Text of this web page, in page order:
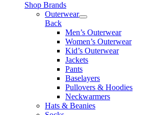
Shop Brands
Outerwear
Back
Men’s Outerwear
Women’s Outerwear
Kid’s Outerwear
Jackets
Pants
Baselayers
Pullovers & Hoodies
Neckwarmers
Hats & Beanies